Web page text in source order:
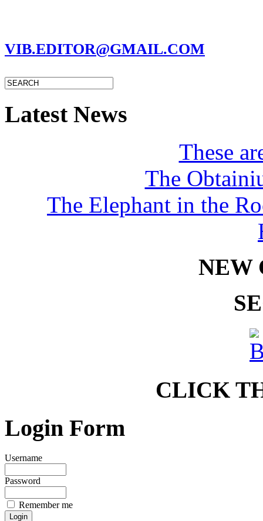
VIB.EDITOR@GMAIL.COM
Latest News
These
The
The Elephant in the
NEW
CLICK
Login Form
Username
Password
Remember me